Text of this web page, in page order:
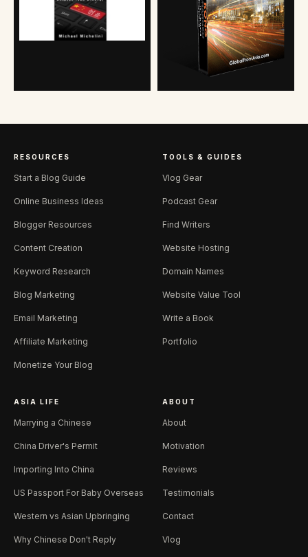
RESOURCES
Start a Blog Guide
Online Business Ideas
Blogger Resources
Content Creation
Keyword Research
Blog Marketing
Email Marketing
Affiliate Marketing
Monetize Your Blog
TOOLS & GUIDES
Vlog Gear
Podcast Gear
Find Writers
Website Hosting
Domain Names
Website Value Tool
Write a Book
Portfolio
ASIA LIFE
Marrying a Chinese
China Driver's Permit
Importing Into China
US Passport For Baby Overseas
Western vs Asian Upbringing
Why Chinese Don't Reply
ABOUT
About
Motivation
Reviews
Testimonials
Contact
Vlog